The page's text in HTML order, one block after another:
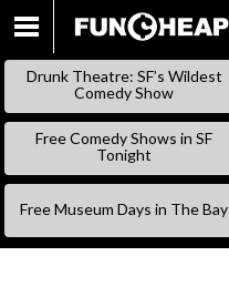
Drunk Theatre: SF’s Wildest
Comedy Show
Free Comedy Shows in SF
Tonight
Free Museum Days in The Bay